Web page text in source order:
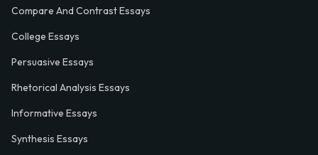
Compare And Contrast Essays
College Essays
Persuasive Essays
Rhetorical Analysis Essays
Informative Essays
Synthesis Essays